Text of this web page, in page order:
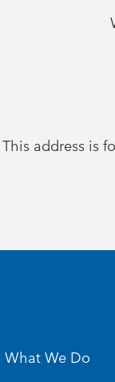
This address is
What We Do